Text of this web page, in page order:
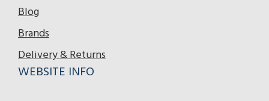
Blog
Brands
Delivery & Returns
WEBSITE INFO